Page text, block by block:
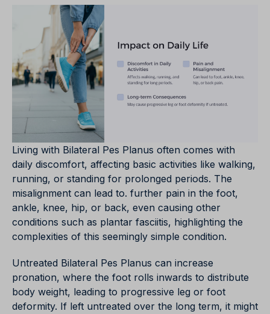
Living with Bilateral Pes Planus often comes with
daily discomfort, affecting basic activities like walking,
running, or standing for prolonged periods. The
misalignment can lead to. further pain in the foot,
ankle, knee, hip, or back, even causing other
conditions such as plantar fasciitis, highlighting the
complexities of this seemingly simple condition.
Untreated Bilateral Pes Planus can increase
pronation, where the foot rolls inwards to distribute
body weight, leading to progressive leg or foot
deformity. If left untreated over the long term, it might